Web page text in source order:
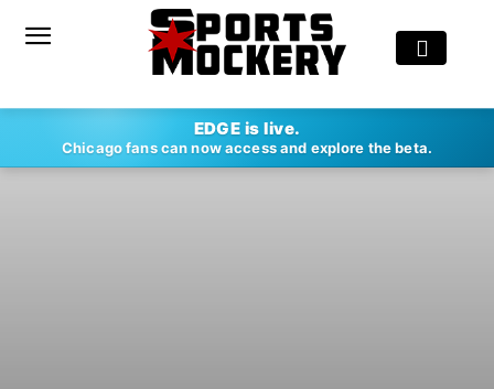
EDGE is live.
Chicago fans can now access and explore the beta.